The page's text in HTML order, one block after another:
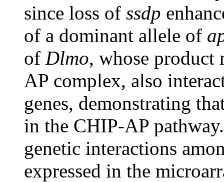
since loss of ssdp
of a dominant allele of
of Dlmo, whose product
AP complex, also
genes, demonstrating
in the CHIP-AP
genetic interactions
expressed in the